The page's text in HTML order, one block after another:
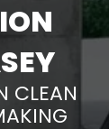
CLEAN